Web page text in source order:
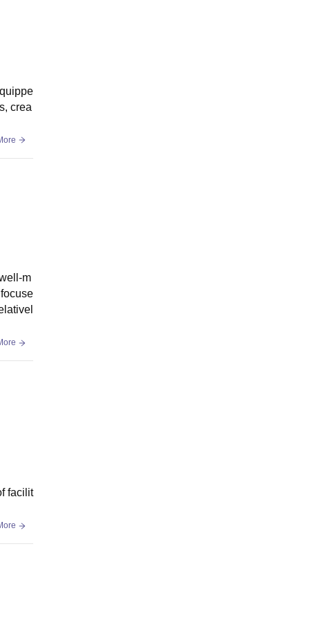
crea
m
facilit